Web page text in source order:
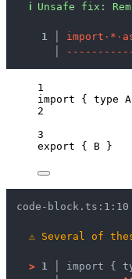
ℹ Unsafe fix :
  1 │
impo rt · * · a
- - - - - - - - - -
1
import { type
2
3
export { B }
code-block.ts:1:10
⚠ Several of
> 1 │ import {